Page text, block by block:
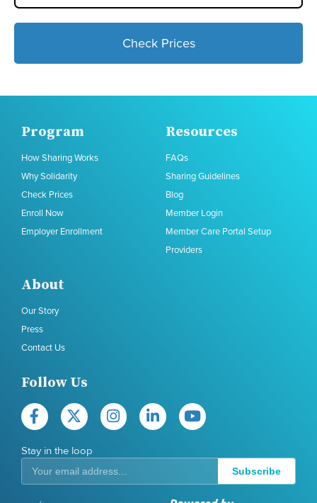
Check Prices
Program
How Sharing Works
Why Solidarity
Check Prices
Enroll Now
Employer Enrollment
Resources
FAQs
Sharing Guidelines
Blog
Member Login
Member Care Portal Setup
Providers
About
Our Story
Press
Contact Us
Follow Us
Stay in the loop
Subscribe